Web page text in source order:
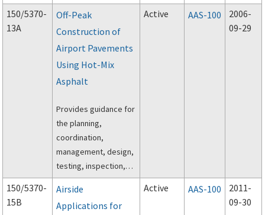
and execution of rapid
construction of rigid
(Portland Cement
Concrete) airfield
pavements.
150/5370-
13A
Off-Peak
Construction of
Airport Pavements
Using Hot-Mix
Asphalt
Provides guidance for
the planning,
coordination,
management, design,
testing, inspection,
and execution of off-
peak construction of
airport pavements
Active AAS-100
2006-
09-29
150/5370-
15B
Airside
Applications for
Active AAS-100
2011-
09-30